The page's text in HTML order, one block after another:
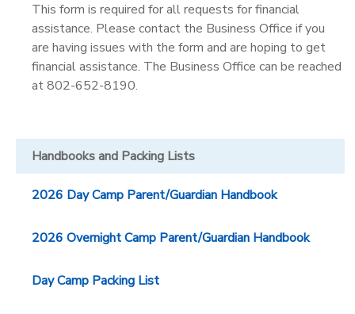
This form is required for all requests for financial
assistance. Please contact the Business Office if you
are having issues with the form and are hoping to get
financial assistance. The Business Office can be reached
at 802-652-8190.
Handbooks and Packing Lists
2026 Day Camp Parent/Guardian Handbook
2026 Overnight Camp Parent/Guardian Handbook
Day Camp Packing List